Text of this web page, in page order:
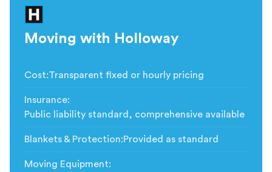
Moving with Holloway
Cost:Transparent fixed or hourly pricing
Insurance:
Public liability standard, comprehensive available
Blankets & Protection:Provided as standard
Moving Equipment: